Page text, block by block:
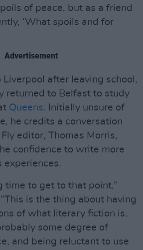
of peace, but as a friend
‘What spoils and for
Advertisement
Liverpool after leaving school,
returned to Belfast to study
Queens. Initially unsure of
he credits a conversation
editor, Thomas Morris,
confidence to write more
experiences.
time to get to that point,”
is the thing about having
of what literary fiction is.
some degree of
and being reluctant to use